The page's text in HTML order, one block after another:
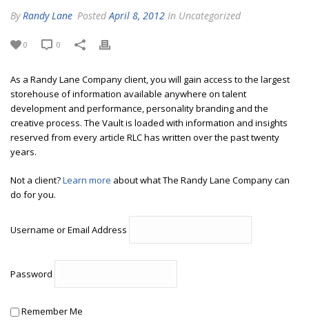
By Randy Lane Posted April 8, 2012 In Uncategorized
0 0
As a Randy Lane Company client, you will gain access to the largest
storehouse of information available anywhere on talent
development and performance, personality branding and the
creative process. The Vault is loaded with information and insights
reserved from every article RLC has written over the past twenty
years.
Not a client?Learn more about what The Randy Lane Company can
do for you.
Username or Email Address
Password
Remember Me